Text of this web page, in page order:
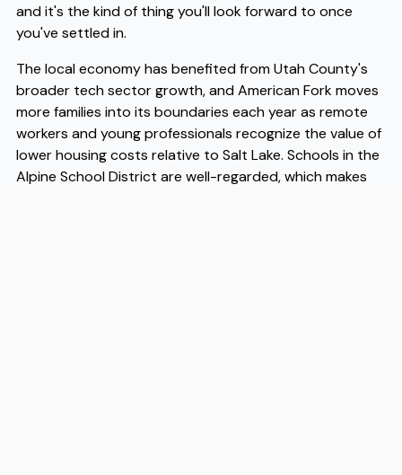
and it's the kind of thing you'll look forward to once
you've settled in.
The local economy has benefited from Utah County's
broader tech sector growth, and American Fork moves
more families into its boundaries each year as remote
workers and young professionals recognize the value of
lower housing costs relative to Salt Lake. Schools in the
Alpine School District are well-regarded, which makes